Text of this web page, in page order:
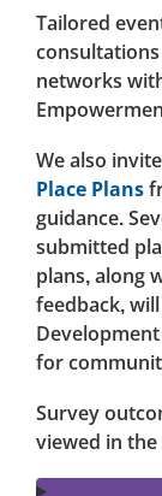
Tailored
networks
We also
Place Plans
guidance.
submitted
plans, along
feedback,
for
Survey
viewed in